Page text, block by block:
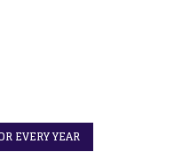
EVERY YEAR